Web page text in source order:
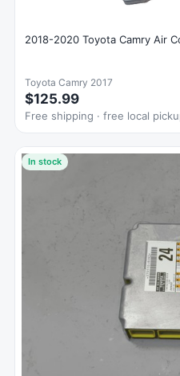
2018-2020 Toyota Camry Air
Toyota Camry 2017
$125.99
Free shipping · free local
In stock